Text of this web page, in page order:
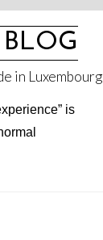
BLOG
in Luxembourg